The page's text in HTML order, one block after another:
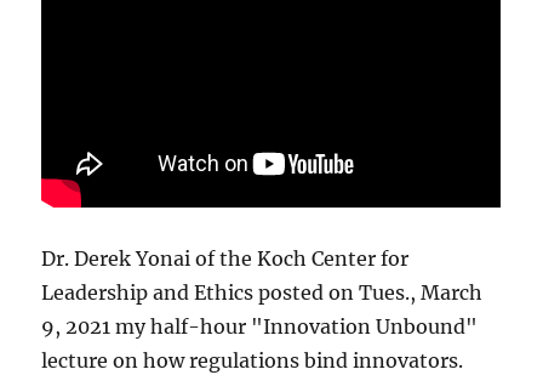
Dr. Derek Yonai of the Koch Center for
Leadership and Ethics posted on Tues., March
9, 2021 my half-hour "Innovation Unbound"
lecture on how regulations bind innovators.